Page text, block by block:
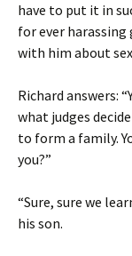
have to put it in
for ever harassing
with him about
Richard answers:
what judges
to form a family.
you?”
“Sure, sure we
his son.